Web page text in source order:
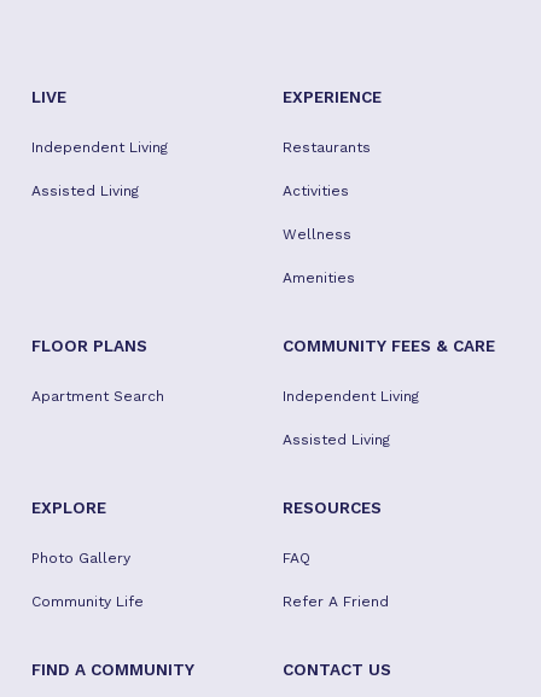
LIVE
Independent Living
Assisted Living
EXPERIENCE
Restaurants
Activities
Wellness
Amenities
FLOOR PLANS
Apartment Search
COMMUNITY FEES & CARE
Independent Living
Assisted Living
EXPLORE
Photo Gallery
Community Life
RESOURCES
FAQ
Refer A Friend
FIND A COMMUNITY CONTACT US